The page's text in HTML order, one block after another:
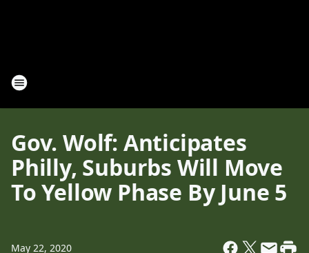
Gov. Wolf: Anticipates
Philly, Suburbs Will Move
To Yellow Phase By June 5
May 22, 2020